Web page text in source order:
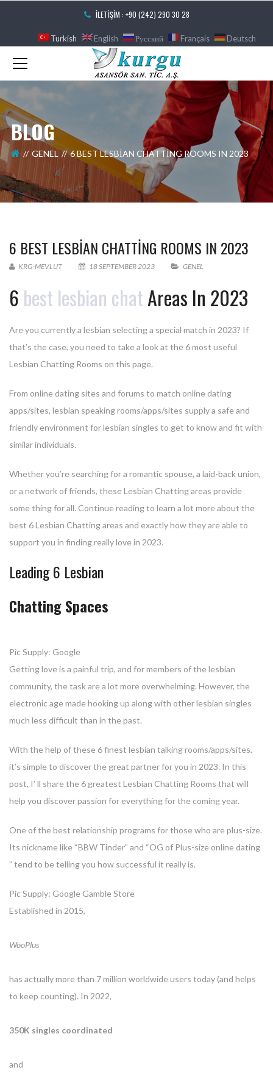
İLETIŞIM : +90 (242) 290 30 28
Turkish English Русский Français Deutsch
BLOG
GENEL 6 BEST LESBIAN CHATTING ROOMS IN 2023
6 BEST LESBIAN CHATTING ROOMS IN 2023
KRG-MEVLUT 18 SEPTEMBER 2023 GENEL
6 best lesbian chatAreas In 2023
Are you currently a lesbian selecting a special match in 2023? If
that’s the case, you need to take a look at the 6 most useful
Lesbian Chatting Rooms on this page.
From online dating sites and forums to match online dating
apps/sites, lesbian speaking rooms/apps/sites supply a safe and
friendly environment for lesbian singles to get to know and fit with
similar individuals.
Whether you’re searching for a romantic spouse, a laid-back union,
or a network of friends, these Lesbian Chatting areas provide
some thing for all. Continue reading to learn a lot more about the
best 6 Lesbian Chatting areas and exactly how they are able to
support you in finding really love in 2023.
Leading 6 Lesbian
Chatting Spaces
Pic Supply: Google
Getting love is a painful trip, and for members of the lesbian
community, the task are a lot more overwhelming. However, the
electronic age made hooking up along with other lesbian singles
much less difficult than in the past.
With the help of these 6 finest lesbian talking rooms/apps/sites,
it’s simple to discover the great partner for you in 2023. In this
post, I’ ll share the 6 greatest Lesbian Chatting Rooms that will
help you discover passion for everything for the coming year.
One of the best relationship programs for those who are plus-size.
Its nickname like “BBW Tinder” and “OG of Plus-size online dating
” tend to be telling you how successful it really is.
Pic Supply: Google Gamble Store
Established in 2015,
WooPlus
has actually more than 7 million worldwide users today (and helps
to keep counting). In 2022,
350K singles coordinated
and